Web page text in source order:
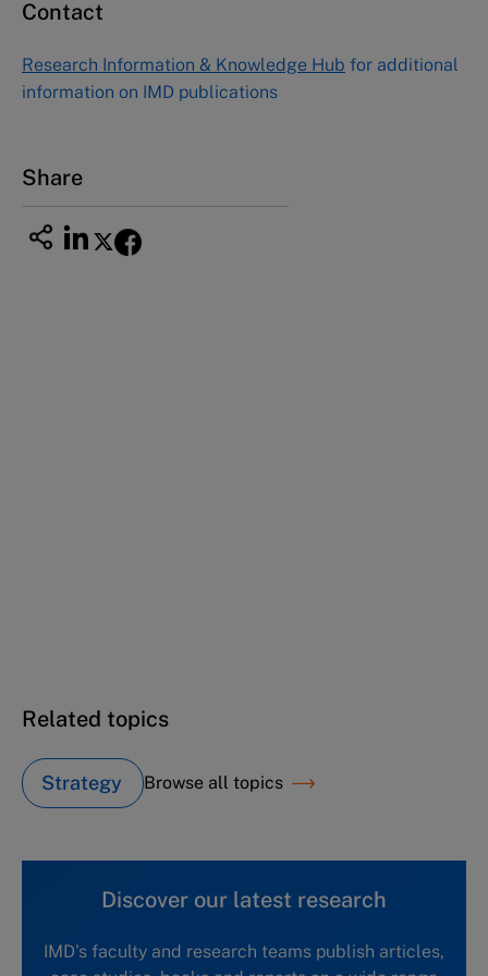
Asia Pacific Case Center
1-3-1 Nishiki Naka
Nagoya Aichi, Japan 460-0003
Contact
Research Information & Knowledge Hub for additional
information on IMD publications
Share
Related topics
Strategy Browse all topics
Discover our latest research
IMD's faculty and research teams publish articles,